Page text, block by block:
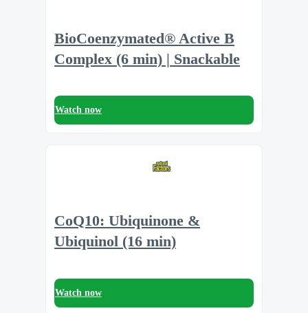
BioCoenzymated® Active B
Complex (6 min) | Snackable
Watch now
CoQ10: Ubiquinone &
Ubiquinol (16 min)
Watch now